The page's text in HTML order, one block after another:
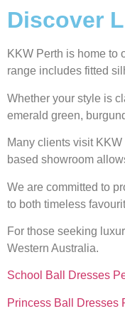
Discover
KKW Perth is home to
range includes fitted
Whether your style is
emerald green,
Many clients visit
based showroom
We are committed to
to both timeless
For those seeking
Western Australia.
School Ball Dresses
Princess Ball Dresses